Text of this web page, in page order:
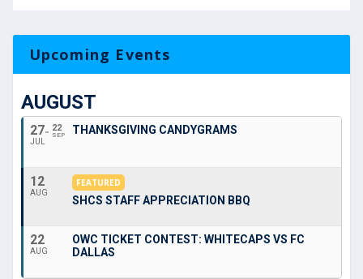
Upcoming Events
AUGUST
27
JUL
22
SEP THANKSGIVING CANDYGRAMS
12
AUG
FEATURED
SHCS STAFF APPRECIATION BBQ
22
AUG
OWC TICKET CONTEST: WHITECAPS VS FC
DALLAS